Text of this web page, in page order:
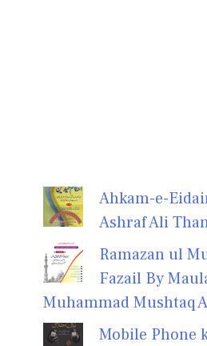
Ahkam-e-
Ashraf Ali
Ramazan ul
Fazail By
Muhammad Mushtaq
Mobile Phone